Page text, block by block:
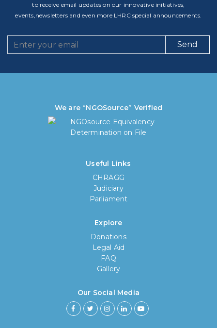
to receive email updates on our innovative initiatives,
events,newsletters and even more LHRC special announcements.
Send
We are “NGOSource” Verified
Useful Links
CHRAGG
Judiciary
Parliament
Explore
Donations
Legal Aid
FAQ
Gallery
Our Social Media